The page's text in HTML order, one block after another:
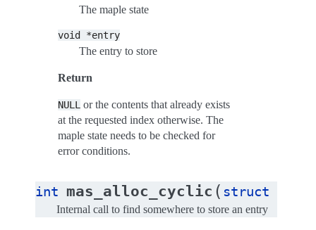
The maple state
void *entry
The entry to store
Return
NULL or the contents that already exists
at the requested index otherwise. The
maple state needs to be checked for
error conditions.
int mas_alloc_cyclic ( struct
Internal call to find somewhere to store an entry